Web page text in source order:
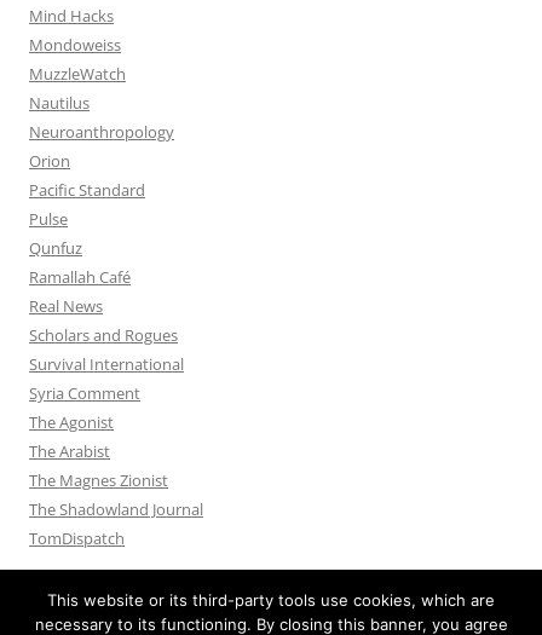
Mind Hacks
Mondoweiss
MuzzleWatch
Nautilus
Neuroanthropology
Orion
Pacific Standard
Pulse
Qunfuz
Ramallah Café
Real News
Scholars and Rogues
Survival International
Syria Comment
The Agonist
The Arabist
The Magnes Zionist
The Shadowland Journal
TomDispatch
This website or its third-party tools use cookies, which are
necessary to its functioning. By closing this banner, you agree